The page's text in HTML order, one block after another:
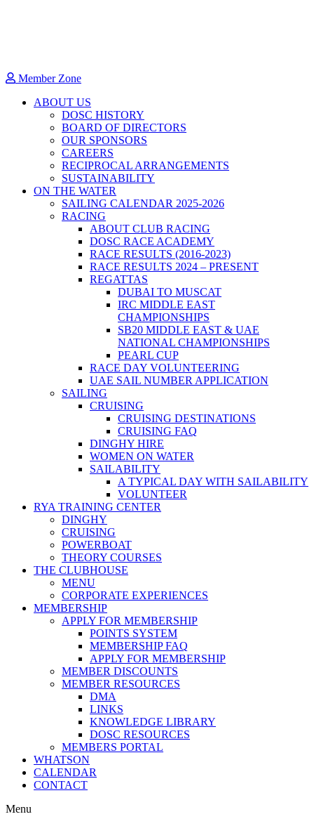
Member Zone
ABOUT US
DOSC HISTORY
BOARD OF DIRECTORS
OUR SPONSORS
CAREERS
RECIPROCAL ARRANGEMENTS
SUSTAINABILITY
ON THE WATER
SAILING CALENDAR 2025-2026
RACING
ABOUT CLUB RACING
DOSC RACE ACADEMY
RACE RESULTS (2016-2023)
RACE RESULTS 2024 – PRESENT
REGATTAS
DUBAI TO MUSCAT
IRC MIDDLE EAST
CHAMPIONSHIPS
SB20 MIDDLE EAST & UAE
NATIONAL CHAMPIONSHIPS
PEARL CUP
RACE DAY VOLUNTEERING
UAE SAIL NUMBER APPLICATION
SAILING
CRUISING
CRUISING DESTINATIONS
CRUISING FAQ
DINGHY HIRE
WOMEN ON WATER
SAILABILITY
A TYPICAL DAY WITH SAILABILITY
VOLUNTEER
RYA TRAINING CENTER
DINGHY
CRUISING
POWERBOAT
THEORY COURSES
THE CLUBHOUSE
MENU
CORPORATE EXPERIENCES
MEMBERSHIP
APPLY FOR MEMBERSHIP
POINTS SYSTEM
MEMBERSHIP FAQ
APPLY FOR MEMBERSHIP
MEMBER DISCOUNTS
MEMBER RESOURCES
DMA
LINKS
KNOWLEDGE LIBRARY
DOSC RESOURCES
MEMBERS PORTAL
WHATSON
CALENDAR
CONTACT
Menu